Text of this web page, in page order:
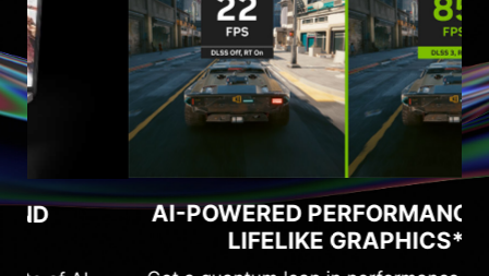
PERFORMANCE AND
GRAPHICS*
RAY